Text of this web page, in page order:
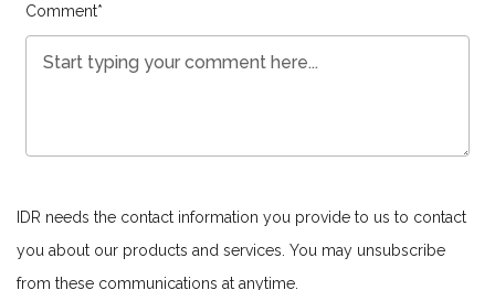
Comment*
IDR needs the contact information you provide to us to contact
you about our products and services. You may unsubscribe
from these communications at anytime.